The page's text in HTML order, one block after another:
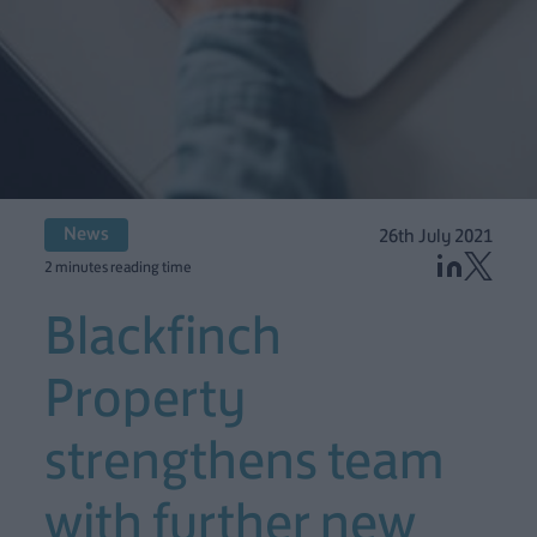
News 26th July 2021
2 minutes reading time
Blackfinch
Property
strengthens team
with further new